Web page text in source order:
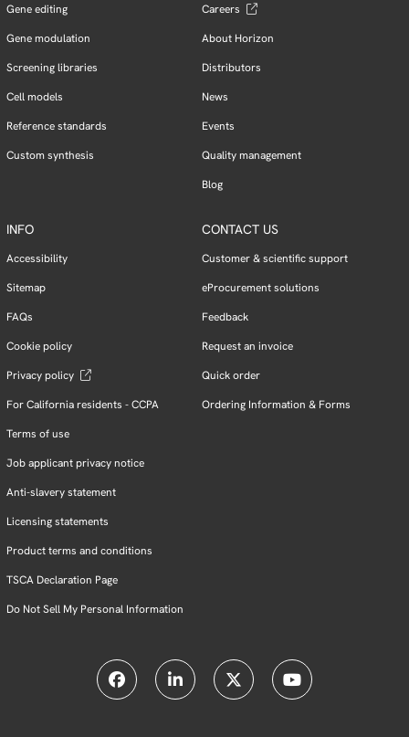
Gene editing
Gene modulation
Screening libraries
Cell models
Reference standards
Custom synthesis
Careers
About Horizon
Distributors
News
Events
Quality management
Blog
INFO
Accessibility
Sitemap
FAQs
Cookie policy
Privacy policy
For California residents - CCPA
Terms of use
Job applicant privacy notice
Anti-slavery statement
Licensing statements
Product terms and conditions
TSCA Declaration Page
Do Not Sell My Personal Information
CONTACT US
Customer & scientific support
eProcurement solutions
Feedback
Request an invoice
Quick order
Ordering Information & Forms